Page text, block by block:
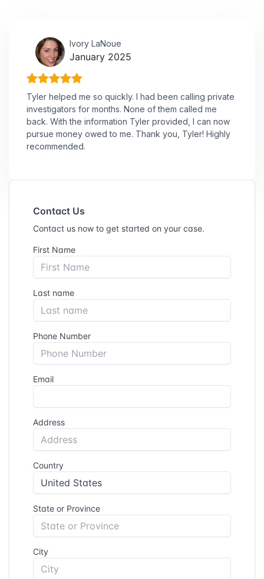
Ivory LaNoue
January 2025
Tyler helped me so quickly. I had been calling private
investigators for months. None of them called me
back. With the information Tyler provided, I can now
pursue money owed to me. Thank you, Tyler! Highly
recommended.